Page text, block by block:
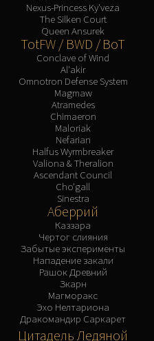
Nexus-Princess Ky'veza
The Silken Court
Queen Ansurek
TotFW / BWD / BoT
Conclave of Wind
Al'akir
Omnotron Defense System
Magmaw
Atramedes
Chimaeron
Maloriak
Nefarian
Halfus Wyrmbreaker
Valiona & Theralion
Ascendant Council
Cho'gall
Sinestra
Аберрий
Каззара
Чертог слияния
Забытые эксперименты
Нападение закали
Рашок Древний
Зкарн
Магморакс
Эхо Нелтариона
Дракомандир Саркарет
Цитадель Ледяной